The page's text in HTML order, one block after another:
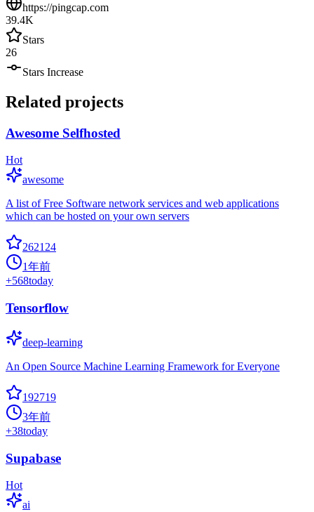
https://pingcap.com
39.4K
Stars
26
Stars Increase
Related projects
Awesome Selfhosted
Hot
awesome
A list of Free Software network services and web applications
which can be hosted on your own servers
262124
1年前
+568today
Tensorflow
deep-learning
An Open Source Machine Learning Framework for Everyone
192719
3年前
+38today
Supabase
Hot
ai